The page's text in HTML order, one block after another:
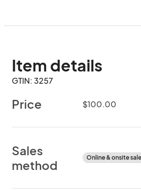
Item details
GTIN: 3257
Price $100.00
Sales
method
Online & onsite sale